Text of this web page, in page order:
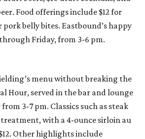
Food offerings include $12 for
belly bites. Eastbound’s happy
Friday, from 3-6 pm.
menu without breaking the
Hour, served in the bar and lounge
3-7 pm. Classics such as steak
with a 4-ounce sirloin au
Other highlights include